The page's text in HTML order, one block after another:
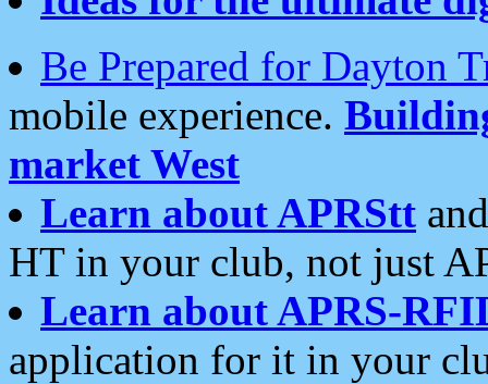
Be Prepared for Dayton
mobile experience.
market West
Learn about APRStt
HT in your club, not just
Learn about APRS-
application for it in your